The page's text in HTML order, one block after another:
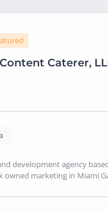
Content Caterer,
development agency
owned marketing in Miami